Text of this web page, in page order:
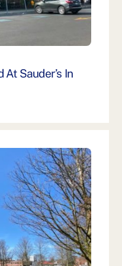
At Sauder’s In